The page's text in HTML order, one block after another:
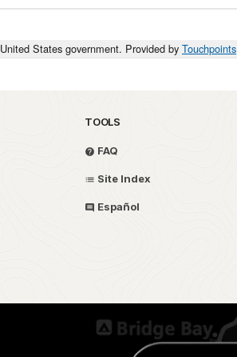
States government. Provided by Touchpoints
TOOLS
FAQ
Site Index
Español